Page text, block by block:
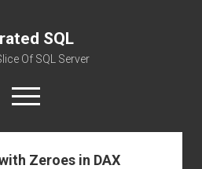
SQL
Of SQL Server
open
menu
AboutZeroes in DAX